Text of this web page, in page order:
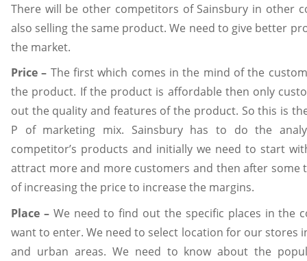
There will be other competitors of Sainsbury in other
also selling the same product. We need to give better
the market.
Price – The first which comes in the mind of the
the product. If the product is affordable then only
out the quality and features of the product. So this is
P of marketing mix. Sainsbury has to do the
competitor’s products and initially we need to start
attract more and more customers and then after some
of increasing the price to increase the margins.
Place – We need to find out the specific places in the
want to enter. We need to select location for our stores
and urban areas. We need to know about the